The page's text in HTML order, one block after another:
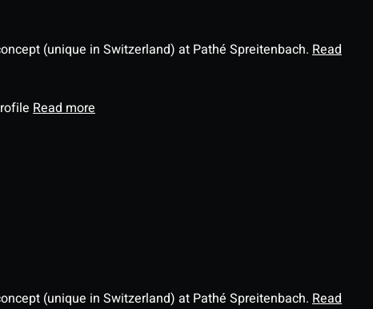
(unique in Switzerland) at Pathé Spreitenbach. Read
Read more
(unique in Switzerland) at Pathé Spreitenbach. Read